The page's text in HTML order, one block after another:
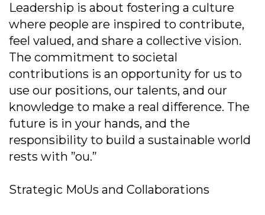
Leadership is about fostering a culture
where people are inspired to contribute,
feel valued, and share a collective vision.
The commitment to societal
contributions is an opportunity for us to
use our positions, our talents, and our
knowledge to make a real difference. The
future is in your hands, and the
responsibility to build a sustainable world
rests with ”ou.”
Strategic MoUs and Collaborations